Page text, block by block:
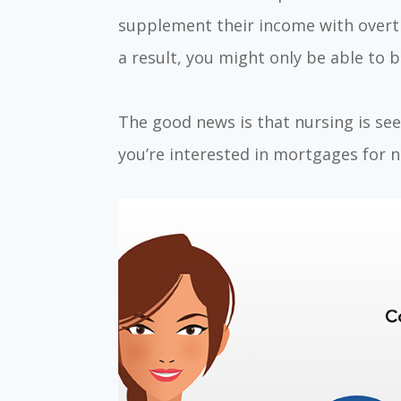
supplement their income with
a result, you might only be able to
The good news is that nursing is
you’re interested in mortgages for